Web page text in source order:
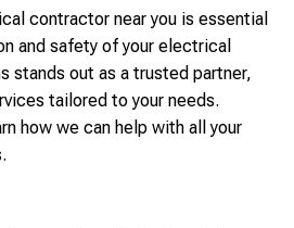
contractor near you is essential
and safety of your electrical
stands out as a trusted partner,
tailored to your needs.
how we can help with all your